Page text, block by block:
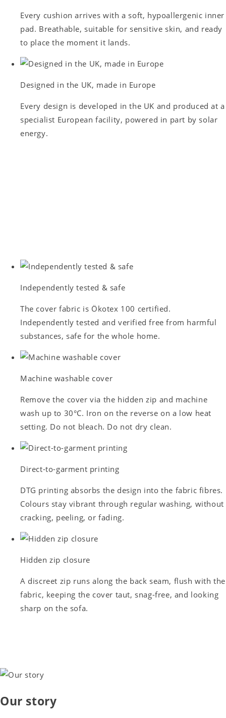
Every cushion arrives with a soft, hypoallergenic inner
pad. Breathable, suitable for sensitive skin, and ready
to place the moment it lands.
Designed in the UK, made in Europe
Every design is developed in the UK and produced at a
specialist European facility, powered in part by solar
energy.
Independently tested & safe
The cover fabric is Ökotex 100 certified.
Independently tested and verified free from harmful
substances, safe for the whole home.
Machine washable cover
Remove the cover via the hidden zip and machine
wash up to 30°C. Iron on the reverse on a low heat
setting. Do not bleach. Do not dry clean.
Direct-to-garment printing
DTG printing absorbs the design into the fabric fibres.
Colours stay vibrant through regular washing, without
cracking, peeling, or fading.
Hidden zip closure
A discreet zip runs along the back seam, flush with the
fabric, keeping the cover taut, snag-free, and looking
sharp on the sofa.
Our story